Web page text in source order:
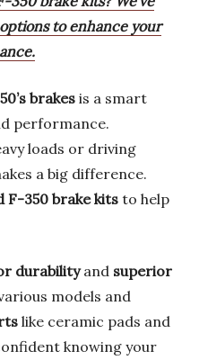
to enhance your
brakes is a smart
performance.
loads or driving
a big difference.
F-350 brake kitsto help
durabilityand superior
models and
like ceramic pads and
knowing your